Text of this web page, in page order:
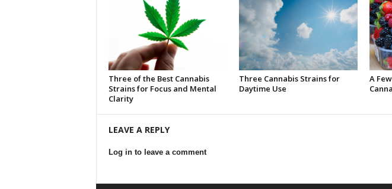
Three of the Best Cannabis
Strains for Focus and Mental
Clarity
Three Cannabis Strains for
Daytime Use
A
LEAVE A REPLY
Log in to leave a comment